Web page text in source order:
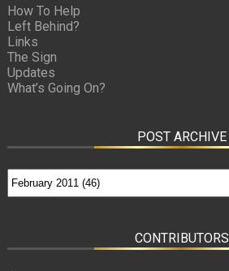
How To Help
Left Behind?
Links
The Sign
Updates
What’s Going On?
POST ARCHIVE
CONTRIBUTORS